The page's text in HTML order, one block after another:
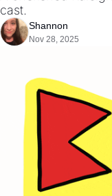
cast.
Shannon
Nov 28, 2025